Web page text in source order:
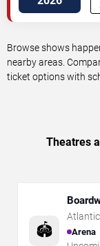
Browse shows
nearby areas.
ticket options with
Theatres
🏟️ Arena